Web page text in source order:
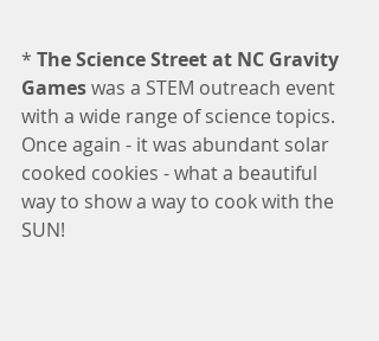
* The Science Street at NC Gravity
Games was a STEM outreach event
with a wide range of science topics.
Once again - it was abundant solar
cooked cookies - what a beautiful
way to show a way to cook with the
SUN!